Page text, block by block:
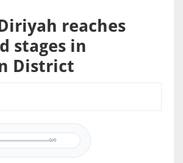
reaches
stages in
District
0/0